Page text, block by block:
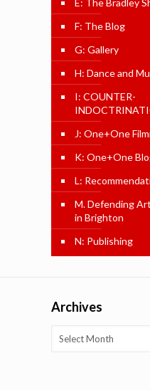
E: The Bradley
F: The Blog
G: Gallery
H: Dance and
I: COUNTER-
J: One+One
K: One+One
L:
M. Defending
in Brighton
N: Publishing
Archives